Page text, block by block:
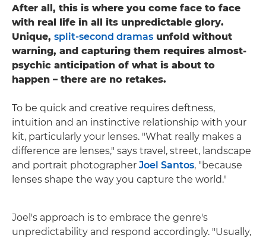
After all, this is where you come face to face
with real life in all its unpredictable glory.
Unique, split-second dramas unfold without
warning, and capturing them requires almost-
psychic anticipation of what is about to
happen – there are no retakes.
To be quick and creative requires deftness,
intuition and an instinctive relationship with your
kit, particularly your lenses. "What really makes a
difference are lenses," says travel, street, landscape
and portrait photographer Joel Santos, "because
lenses shape the way you capture the world."
Joel's approach is to embrace the genre's
unpredictability and respond accordingly. "Usually,